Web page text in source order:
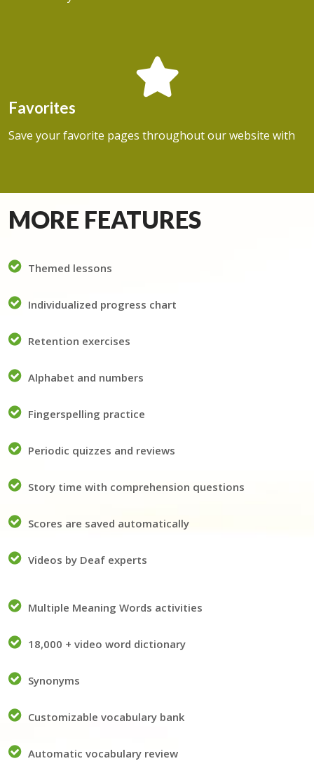
Favorites
Save your favorite pages throughout our website with
MORE FEATURES
Themed lessons
Individualized progress chart
Retention exercises
Alphabet and numbers
Fingerspelling practice
Periodic quizzes and reviews
Story time with comprehension questions
Scores are saved automatically
Videos by Deaf experts
Multiple Meaning Words activities
18,000 + video word dictionary
Synonyms
Customizable vocabulary bank
Automatic vocabulary review